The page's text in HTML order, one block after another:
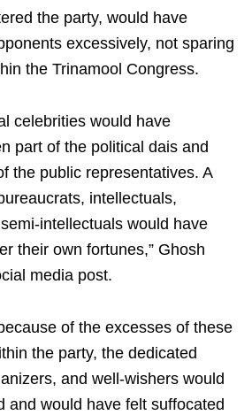
the party, would have
excessively, not sparing
the Trinamool Congress.
celebrities would have
part of the political dais and
the public representatives. A
intellectuals,
intellectuals would have
their own fortunes,” Ghosh
media post.
of the excesses of these
the party, the dedicated
and well-wishers would
and would have felt suffocated